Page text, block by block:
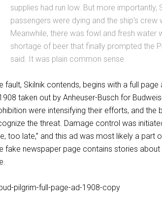
supplies had run low. But more importantly,
passengers were dying and the ship’s
Meanwhile, there was fowl and fresh water
shortage of beer that finally prompted the
said. It was plain common sense.
fault, Skilnik contends, begins with a full
taken out by Anheuser-Busch for
were intensifying their efforts, and the
the threat. Damage control was
too late,” and this ad was most likely a
fake newspaper page contains stories about